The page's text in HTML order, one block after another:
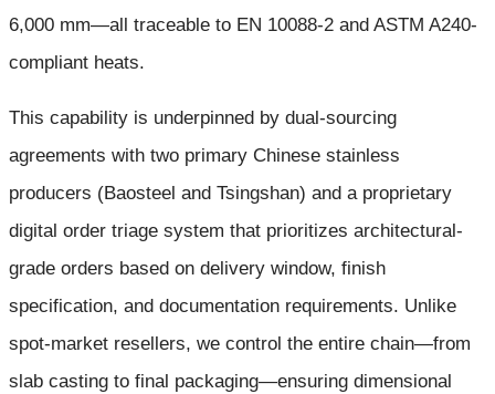
6,000 mm—all traceable to EN 10088-2 and ASTM A240-
compliant heats.
This capability is underpinned by dual-sourcing
agreements with two primary Chinese stainless
producers (Baosteel and Tsingshan) and a proprietary
digital order triage system that prioritizes architectural-
grade orders based on delivery window, finish
specification, and documentation requirements. Unlike
spot-market resellers, we control the entire chain—from
slab casting to final packaging—ensuring dimensional